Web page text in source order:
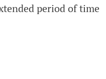
period of time